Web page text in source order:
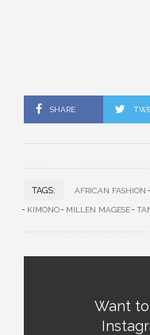
SHARE
TAGS: AFRICAN FASHION
KIMONO MILLEN MAGESE
Want